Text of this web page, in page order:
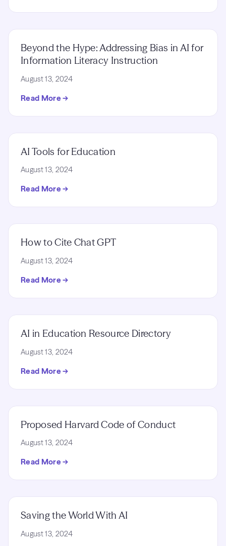
Beyond the Hype: Addressing Bias in AI for
Information Literacy Instruction
August 13, 2024
Read More →
AI Tools for Education
August 13, 2024
Read More →
How to Cite Chat GPT
August 13, 2024
Read More →
AI in Education Resource Directory
August 13, 2024
Read More →
Proposed Harvard Code of Conduct
August 13, 2024
Read More →
Saving the World With AI
August 13, 2024